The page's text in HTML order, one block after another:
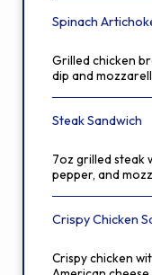
Spinach
Grilled chicken
dip and
Steak Sandwich
7oz grilled steak
pepper, and
Crispy Chicken
Crispy chicken